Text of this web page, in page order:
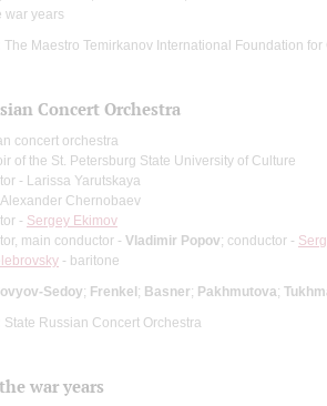
war years
The Maestro Temirkanov International Foundation
Concert Orchestra
concert orchestra
of the St. Petersburg State University of Culture
- Larissa Yarutskaya
Chernobaev
- Sergey Ekimov
main conductor - Vladimir Popov; conductor -
- baritone
Sedoy; Frenkel; Basner; Pakhmutova;
State Russian Concert Orchestra
war years